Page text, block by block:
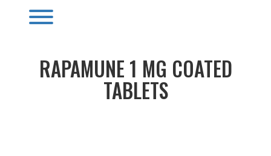
RAPAMUNE 1 MG COATED
TABLETS